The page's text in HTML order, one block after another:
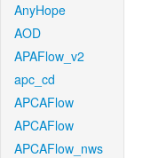
AnyHope
AOD
APAFlow_v2
apc_cd
APCAFlow
APCAFlow
APCAFlow_nws